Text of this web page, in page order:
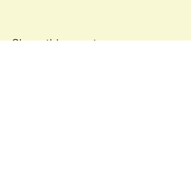
Share this event